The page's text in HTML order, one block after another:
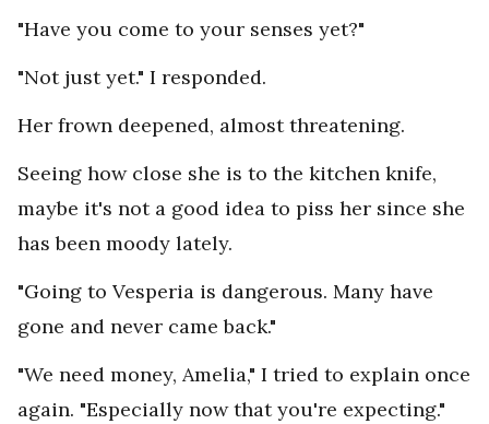
"Have you come to your senses yet?"
"Not just yet." I responded.
Her frown deepened, almost threatening.
Seeing how close she is to the kitchen knife,
maybe it's not a good idea to piss her since she
has been moody lately.
"Going to Vesperia is dangerous. Many have
gone and never came back."
"We need money, Amelia," I tried to explain once
again. "Especially now that you're expecting."